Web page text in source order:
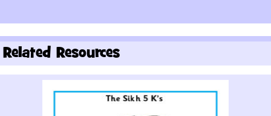
Related Resources